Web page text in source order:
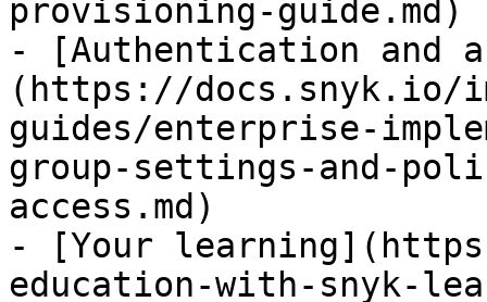
provisioning-guide.md)
- [Authentication and
(https://docs.snyk.io/
guides/enterprise-
group-settings-and-
access.md)
- [Your
education-with-snyk-